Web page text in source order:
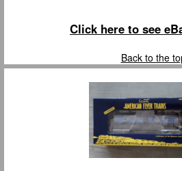
Click here to see
Back to the